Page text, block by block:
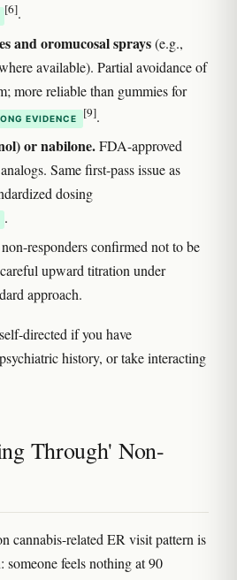
[6].
and oromucosal sprays(e.g.,
available). Partial avoidance of
more reliable than gummies for
EVIDENCE [9].
or nabilone.FDA-approved
Same first-pass issue as
dosing
.
responders confirmed not to be
upward titration under
approach.
directed if you have
history, or take interacting
Through' Non-
cannabis-related ER visit pattern is
someone feels nothing at 90